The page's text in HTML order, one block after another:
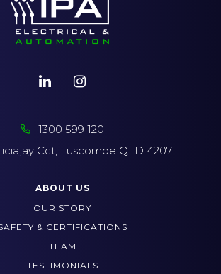
1300 599 120
ABOUT US
OUR STORY
SAFETY & CERTIFICATIONS
TEAM